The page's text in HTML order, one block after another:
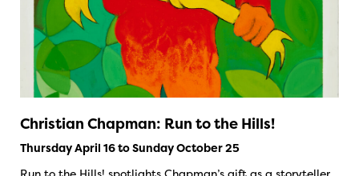
Christian Chapman: Run to the Hills!
Thursday April 16 to Sunday October 25